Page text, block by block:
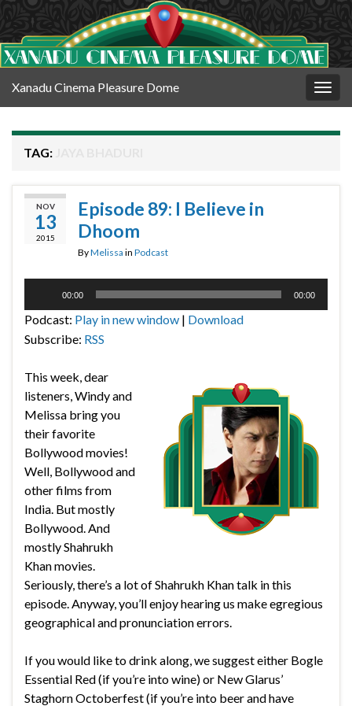
Xanadu Cinema Pleasure Dome
TAG:
NOV
13
2015
Episode 89: I Believe in
Dhoom
ByMelissa in Podcast
00:00 00:00
Podcast: Play in new window | Download
Subscribe: RSS
This week, dear
listeners, Windy and
Melissa bring you
their favorite
Bollywood movies!
Well, Bollywood and
other films from
India. But mostly
Bollywood. And
mostly Shahrukh
Khan movies.
Seriously, there’s a lot of Shahrukh Khan talk in this
episode. Anyway, you’ll enjoy hearing us make egregious
geographical and pronunciation errors.
If you would like to drink along, we suggest either Bogle
Essential Red (if you’re into wine) or New Glarus’
Staghorn Octoberfest (if you’re into beer and have